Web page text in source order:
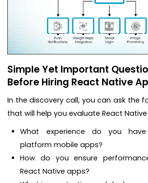
Simple Yet Important
Before Hiring React Native
In the discovery call, you can ask the
that will help you evaluate React
What experience do you
platform mobile apps?
How do you ensure
React Native apps?